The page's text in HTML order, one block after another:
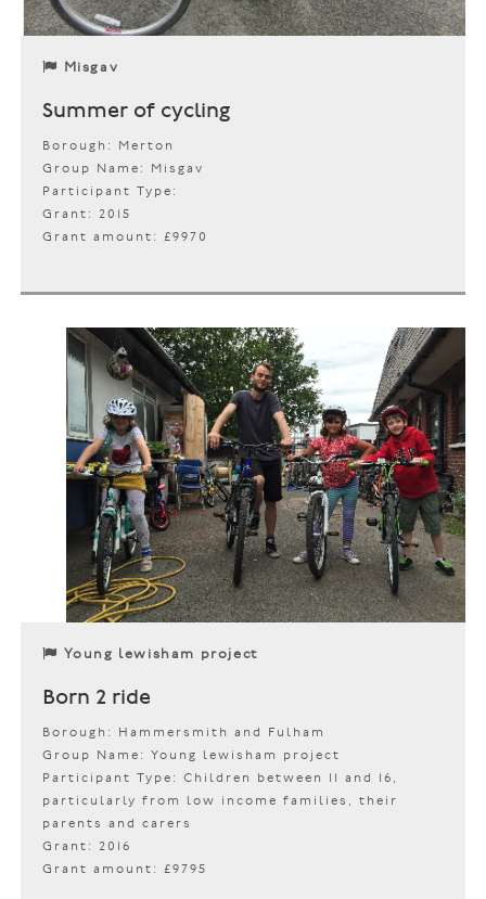
Misgav
Summer of cycling
Borough: Merton
Group Name: Misgav
Participant Type:
Grant: 2015
Grant amount: £9970
Young lewisham project
Born 2 ride
Borough: Hammersmith and Fulham
Group Name: Young lewisham project
Participant Type: Children between 11 and 16,
particularly from low income families, their
parents and carers
Grant: 2016
Grant amount: £9795